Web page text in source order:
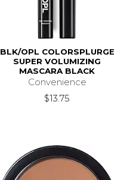
BLK/OPL COLORSPLURGE
SUPER VOLUMIZING
MASCARA BLACK
Convenience
$13.75